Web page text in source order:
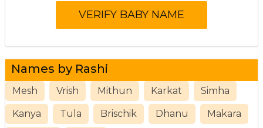
Names by Rashi
Mesh Vrish Mithun Karkat Simha
Kanya Tula Brischik Dhanu Makara